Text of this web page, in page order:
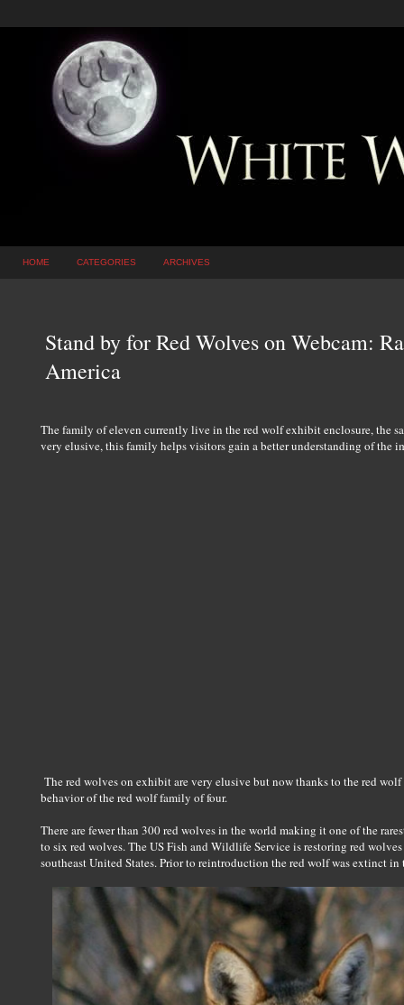
HOME CATEGORIES ARCHIVES
Stand by for Red Wolves on Webcam:
America
The family of eleven currently live in the red wolf exhibit enclosure, the
very elusive, this family helps visitors gain a better understanding of the
The red wolves on exhibit are very elusive but now thanks to the red
behavior of the red wolf family of four.
There are fewer than 300 red wolves in the world making it one of the
to six red wolves. The US Fish and Wildlife Service is restoring red
southeast United States. Prior to reintroduction the red wolf was extinct